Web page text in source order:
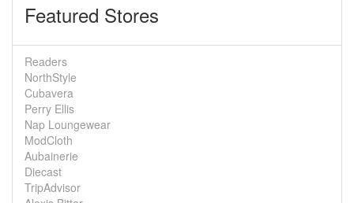
Featured Stores
Readers
NorthStyle
Cubavera
Perry Ellis
Nap Loungewear
ModCloth
Aubainerie
Diecast
TripAdvisor